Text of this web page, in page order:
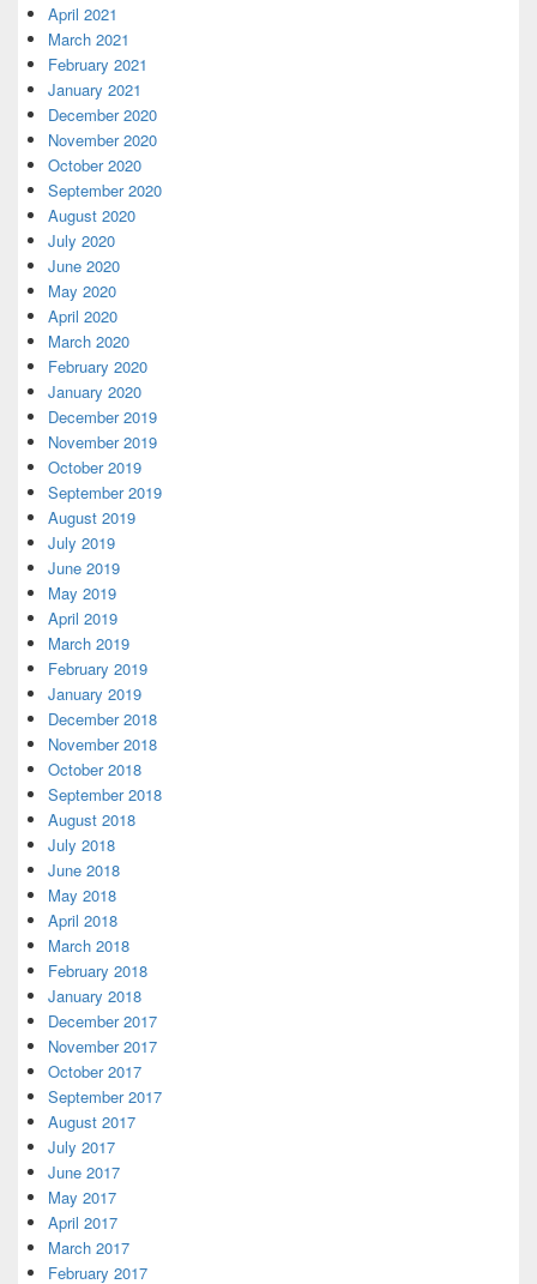
April 2021
March 2021
February 2021
January 2021
December 2020
November 2020
October 2020
September 2020
August 2020
July 2020
June 2020
May 2020
April 2020
March 2020
February 2020
January 2020
December 2019
November 2019
October 2019
September 2019
August 2019
July 2019
June 2019
May 2019
April 2019
March 2019
February 2019
January 2019
December 2018
November 2018
October 2018
September 2018
August 2018
July 2018
June 2018
May 2018
April 2018
March 2018
February 2018
January 2018
December 2017
November 2017
October 2017
September 2017
August 2017
July 2017
June 2017
May 2017
April 2017
March 2017
February 2017